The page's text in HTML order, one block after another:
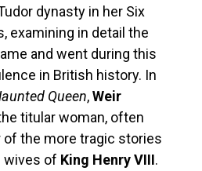
dynasty in her Six
examining in detail the
and went during this
in British history. In
Queen,Weir
titular woman, often
of the more tragic stories
wives of King Henry VIII.